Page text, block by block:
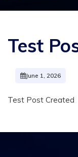
Test
June 1, 2026
Test Post Created